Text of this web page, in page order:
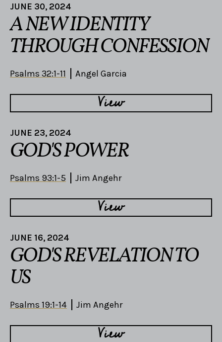
JUNE 30, 2024
A NEW IDENTITY
THROUGH CONFESSION
Psalms 32:1-11 Angel Garcia
View
JUNE 23, 2024
GOD'S POWER
Psalms 93:1-5 Jim Angehr
View
JUNE 16, 2024
GOD'S REVELATION TO
US
Psalms 19:1-14 Jim Angehr
View